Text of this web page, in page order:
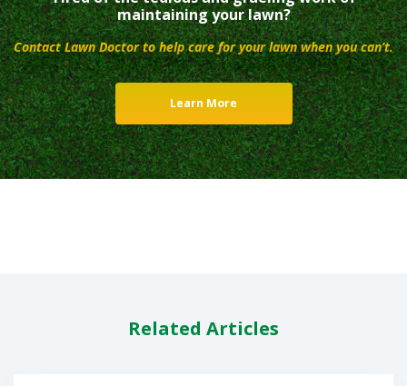
maintaining your lawn?
Contact Lawn Doctor to help care for your lawn when you can’t.
Learn More
Related Articles